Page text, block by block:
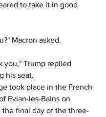
to take it in good
Macron asked.
you," Trump replied
his seat.
took place in the French
Evian-les-Bains on
the final day of the three-